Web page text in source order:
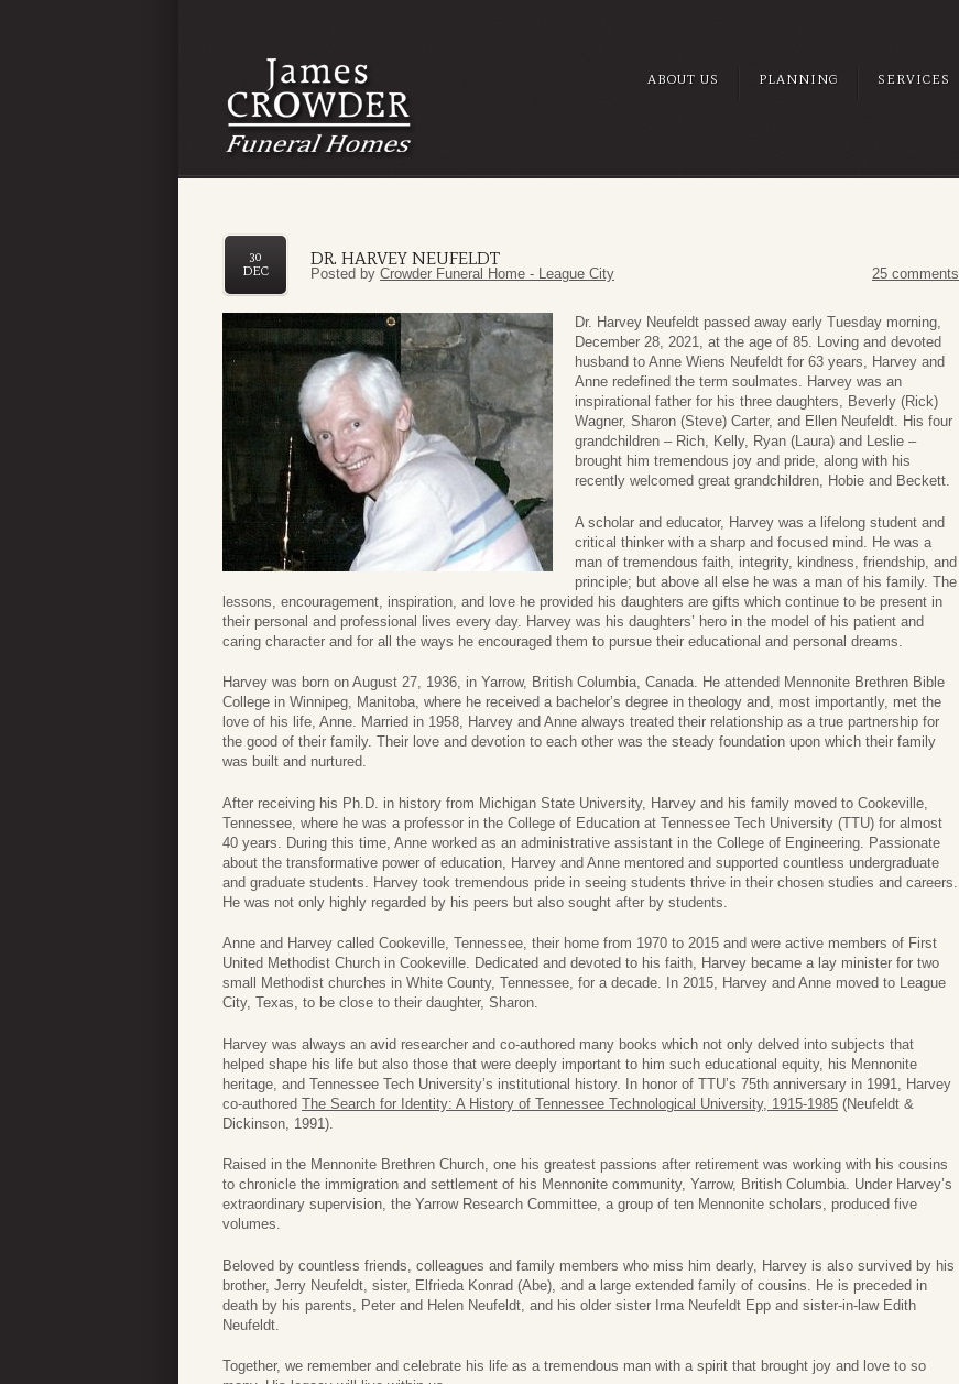
ABOUT US PLANNING SERVICES
DR. HARVEY NEUFELDT
30
DEC
Posted by Crowder Funeral Home - League City 25 comments
Dr. Harvey Neufeldt passed away early Tuesday morning,
December 28, 2021, at the age of 85. Loving and devoted
husband to Anne Wiens Neufeldt for 63 years, Harvey and
Anne redefined the term soulmates. Harvey was an
inspirational father for his three daughters, Beverly (Rick)
Wagner, Sharon (Steve) Carter, and Ellen Neufeldt. His four
grandchildren – Rich, Kelly, Ryan (Laura) and Leslie –
brought him tremendous joy and pride, along with his
recently welcomed great grandchildren, Hobie and Beckett.
A scholar and educator, Harvey was a lifelong student and
critical thinker with a sharp and focused mind. He was a
man of tremendous faith, integrity, kindness, friendship, and
principle; but above all else he was a man of his family. The
lessons, encouragement, inspiration, and love he provided his daughters are gifts which continue to be present in
their personal and professional lives every day. Harvey was his daughters’ hero in the model of his patient and
caring character and for all the ways he encouraged them to pursue their educational and personal dreams.
Harvey was born on August 27, 1936, in Yarrow, British Columbia, Canada. He attended Mennonite Brethren Bible
College in Winnipeg, Manitoba, where he received a bachelor’s degree in theology and, most importantly, met the
love of his life, Anne. Married in 1958, Harvey and Anne always treated their relationship as a true partnership for
the good of their family. Their love and devotion to each other was the steady foundation upon which their family
was built and nurtured.
After receiving his Ph.D. in history from Michigan State University, Harvey and his family moved to Cookeville,
Tennessee, where he was a professor in the College of Education at Tennessee Tech University (TTU) for almost
40 years. During this time, Anne worked as an administrative assistant in the College of Engineering. Passionate
about the transformative power of education, Harvey and Anne mentored and supported countless undergraduate
and graduate students. Harvey took tremendous pride in seeing students thrive in their chosen studies and careers.
He was not only highly regarded by his peers but also sought after by students.
Anne and Harvey called Cookeville, Tennessee, their home from 1970 to 2015 and were active members of First
United Methodist Church in Cookeville. Dedicated and devoted to his faith, Harvey became a lay minister for two
small Methodist churches in White County, Tennessee, for a decade. In 2015, Harvey and Anne moved to League
City, Texas, to be close to their daughter, Sharon.
Harvey was always an avid researcher and co-authored many books which not only delved into subjects that
helped shape his life but also those that were deeply important to him such educational equity, his Mennonite
heritage, and Tennessee Tech University’s institutional history. In honor of TTU’s 75th anniversary in 1991, Harvey
co-authored The Search for Identity: A History of Tennessee Technological University, 1915-1985 (Neufeldt &
Dickinson, 1991).
Raised in the Mennonite Brethren Church, one his greatest passions after retirement was working with his cousins
to chronicle the immigration and settlement of his Mennonite community, Yarrow, British Columbia. Under Harvey’s
extraordinary supervision, the Yarrow Research Committee, a group of ten Mennonite scholars, produced five
volumes.
Beloved by countless friends, colleagues and family members who miss him dearly, Harvey is also survived by his
brother, Jerry Neufeldt, sister, Elfrieda Konrad (Abe), and a large extended family of cousins. He is preceded in
death by his parents, Peter and Helen Neufeldt, and his older sister Irma Neufeldt Epp and sister-in-law Edith
Neufeldt.
Together, we remember and celebrate his life as a tremendous man with a spirit that brought joy and love to so